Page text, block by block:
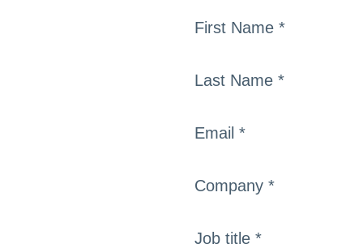
First Name *
Last Name *
Email *
Company *
Job title *